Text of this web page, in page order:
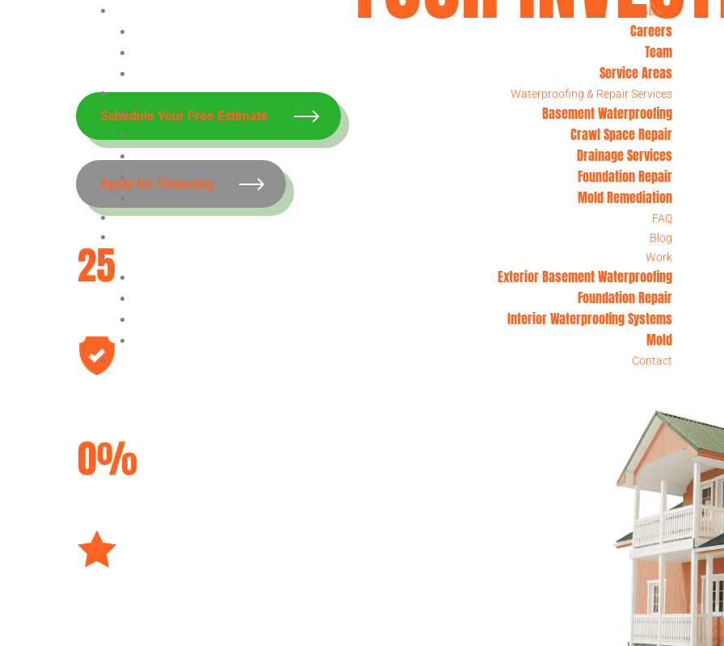
About
Careers
Team
Service Areas
Waterproofing & Repair Services
Basement Waterproofing
Crawl Space Repair
Drainage Services
Foundation Repair
Mold Remediation
FAQ
Blog
Work
Exterior Basement Waterproofing
Foundation Repair
Interior Waterproofing Systems
Mold
Contact
With Our Waterproofing Company in PA, NJ, & DE
Schedule Your Free Estimate
Apply for Financing
Experience